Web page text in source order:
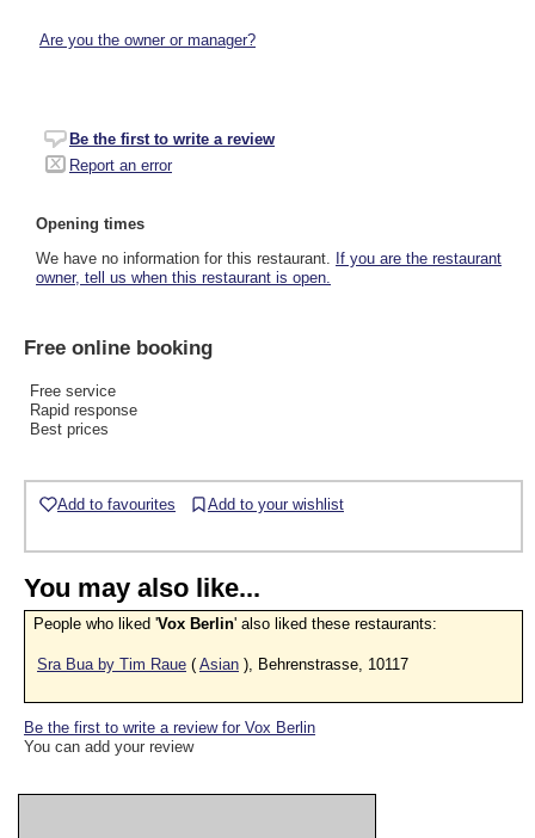
Are you the owner or manager?
Be the first to write a review
Report an error
Opening times
We have no information for this restaurant. If you are the restaurant
owner, tell us when this restaurant is open.
Free online booking
Free service
Rapid response
Best prices
Add to favourites Add to your wishlist
You may also like...
People who liked 'Vox Berlin' also liked these restaurants:
Sra Bua by Tim Raue ( Asian ), Behrenstrasse, 10117
Be the first to write a review for Vox Berlin
You can add your review